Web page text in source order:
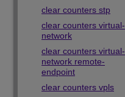
clear counters stp
clear counters virtual-
network
clear counters virtual-
network remote-
endpoint
clear counters vpls